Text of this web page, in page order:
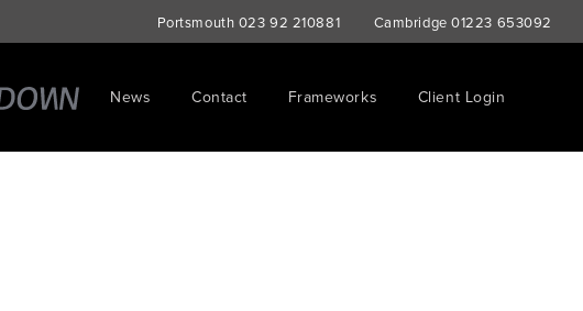
Portsmouth 023 92 210881 Cambridge01223 653092
News Contact Frameworks Client Login